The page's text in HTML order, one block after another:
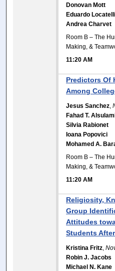
Donovan Mott
Eduardo Locatelli
Andrea Charvet
Room B – The
Making, &
11:20 AM
Predictors Of
Among
Jesus Sanchez ,
Fahad T.
Silvia Rabionet
Ioana Popovici
Mohamed A.
Room B – The
Making, &
11:20 AM
Religiosity,
Group
Attitudes
Students
Kristina Fritz ,
Robin J. Jacobs
Michael N. Kane